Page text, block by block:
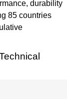
durability
85 countries